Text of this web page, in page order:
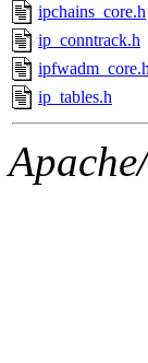
ipchains_core.h
ip_conntrack.h
ipfwadm_core.h
ip_tables.h